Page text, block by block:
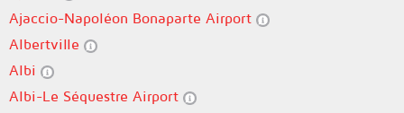
Ajaccio-Napoléon Bonaparte Airport
Albertville
Albi
Albi-Le Séquestre Airport